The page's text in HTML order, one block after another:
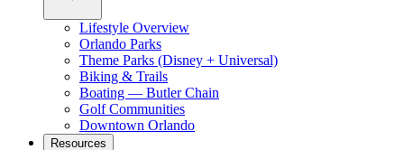
Lifestyle Overview
Orlando Parks
Theme Parks (Disney + Universal)
Biking & Trails
Boating — Butler Chain
Golf Communities
Downtown Orlando
Resources